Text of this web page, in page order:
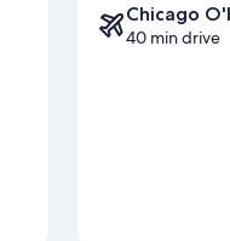
Chicago
40 min drive